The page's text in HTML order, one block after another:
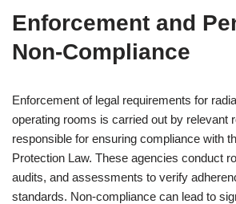
Enforcement and
Non-Compliance
Enforcement of legal requirements for
operating rooms is carried out by relevant
responsible for ensuring compliance with
Protection Law. These agencies conduct
audits, and assessments to verify
standards. Non-compliance can lead to